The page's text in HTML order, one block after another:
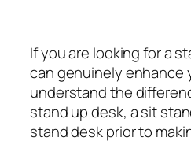
If you are looking for a
can genuinely enhance
understand the
stand up desk, a sit
stand desk prior to